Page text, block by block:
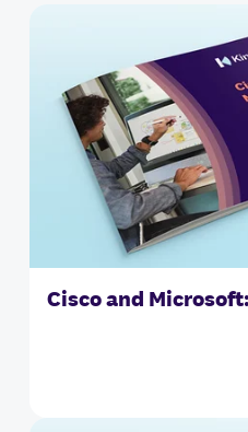
Cisco and